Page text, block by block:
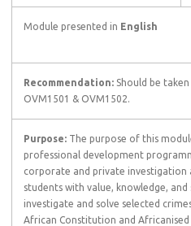
Module presented in English
Recommendation: Should be
OVM1501 & OVM1502.
Purpose: The purpose of this
professional development
corporate and private investigation
students with value, knowledge,
investigate and solve selected
African Constitution and Africanised